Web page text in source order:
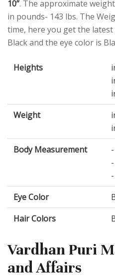
10”. The approximate
in pounds- 143 lbs. The
time, here you get the
Black and the eye color is
Heights
Weight
Body Measurement
Eye Color
Hair Colors
Vardhan Puri
and Affairs